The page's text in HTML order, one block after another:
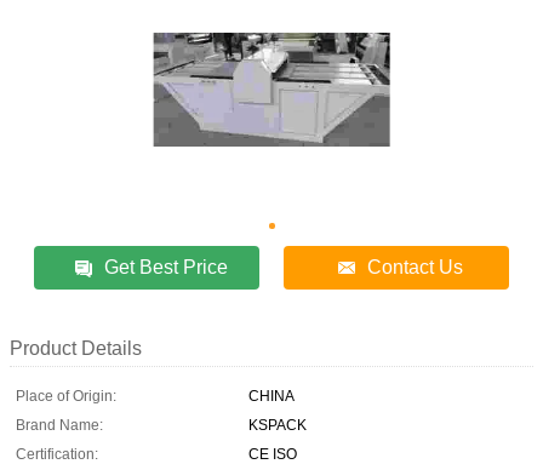
Get Best Price Contact Us
Product Details
Place of Origin:
CHINA
Brand Name:
KSPACK
Certification:
CE ISO